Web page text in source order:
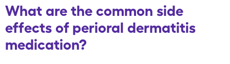
What are the common side
effects of perioral dermatitis
medication?